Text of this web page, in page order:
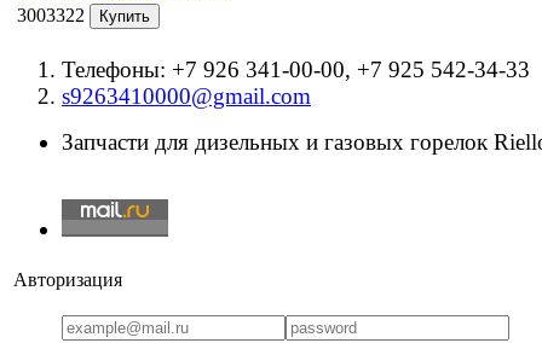
3003322
Телефоны: +7 926 341-00-00, +7 925 542-34-33
s9263410000@gmail.com
Запчасти для дизельных и газовых горелок
Авторизация